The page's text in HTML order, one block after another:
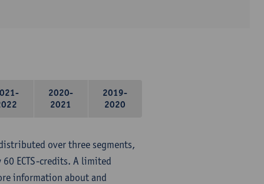
2020-
2021
2019-
2020
over three segments,
ECTS-credits. A limited
information about and